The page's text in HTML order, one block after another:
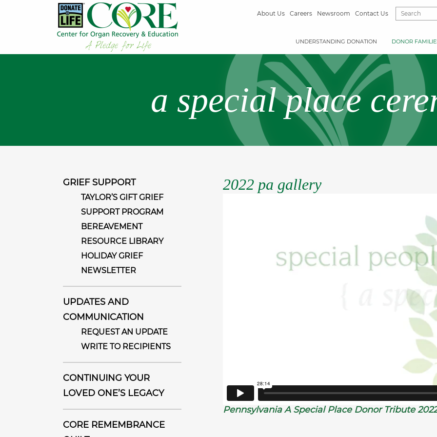
About Us Careers Newsroom Contact Us
UNDERSTANDING DONATION DONOR
a special place
GRIEF SUPPORT
TAYLOR’S GIFT GRIEF
SUPPORT PROGRAM
BEREAVEMENT
RESOURCE LIBRARY
HOLIDAY GRIEF
NEWSLETTER
UPDATES AND
COMMUNICATION
REQUEST AN UPDATE
WRITE TO RECIPIENTS
CONTINUING YOUR
LOVED ONE’S LEGACY
CORE REMEMBRANCE
2022 pa gallery
Pennsylvania A Special Place Donor Tribute